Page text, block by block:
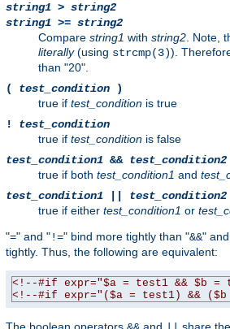
string1 > string2
string1 >= string2
Compare string1 with string2 . Note,
literally(using strcmp(3)).
than "20".
( test_condition )
true if test_condition is true
! test_condition
true if test_condition is false
test_condition1 && test_condition2
true if both test_condition1 and
test_condition1
test_condition2
true if either test_condition1 or
"=" and "!=" bind more tightly than "&&"
tightly. Thus, the following are equivalent:
<!--#if expr="$a = test1 && $b =
<!--#if expr="($a = test1) &&